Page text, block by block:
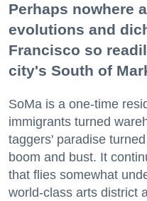
Perhaps nowhere
evolutions and
Francisco so
city's South of
SoMa is a one-time
immigrants turned
taggers' paradise
boom and bust. It
that flies somewhat
world-class arts district